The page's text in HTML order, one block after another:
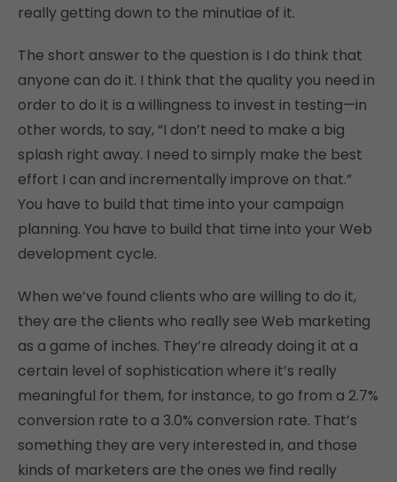
really getting down to the minutiae of it.
The short answer to the question is I do think that
anyone can do it. I think that the quality you need in
order to do it is a willingness to invest in testing—in
other words, to say, “I don’t need to make a big
splash right away. I need to simply make the best
effort I can and incrementally improve on that.”
You have to build that time into your campaign
planning. You have to build that time into your Web
development cycle.
When we’ve found clients who are willing to do it,
they are the clients who really see Web marketing
as a game of inches. They’re already doing it at a
certain level of sophistication where it’s really
meaningful for them, for instance, to go from a 2.7%
conversion rate to a 3.0% conversion rate. That’s
something they are very interested in, and those
kinds of marketers are the ones we find really